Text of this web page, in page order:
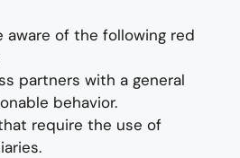
aware of the following red
partners with a general
behavior.
require the use of